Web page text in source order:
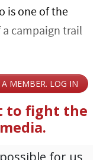
is one of the
campaign trail